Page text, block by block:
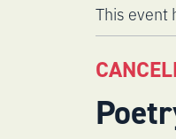
This event